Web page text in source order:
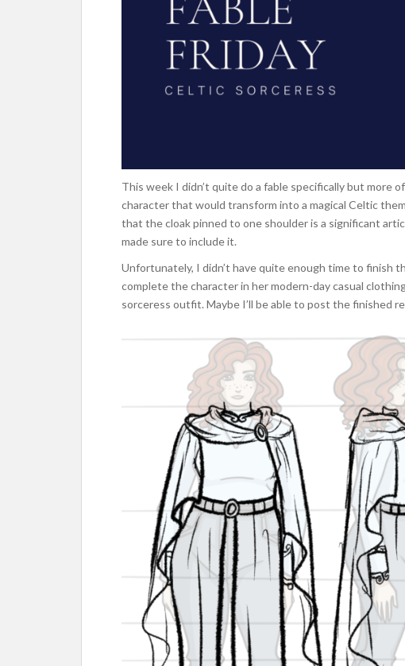
This week I didn’t quite do a fable specifically but more
character that would transform into a magical Celtic
that the cloak pinned to one shoulder is a significant
made sure to include it.
Unfortunately, I didn’t have quite enough time to finish
complete the character in her modern-day casual
sorceress outfit. Maybe I’ll be able to post the finished